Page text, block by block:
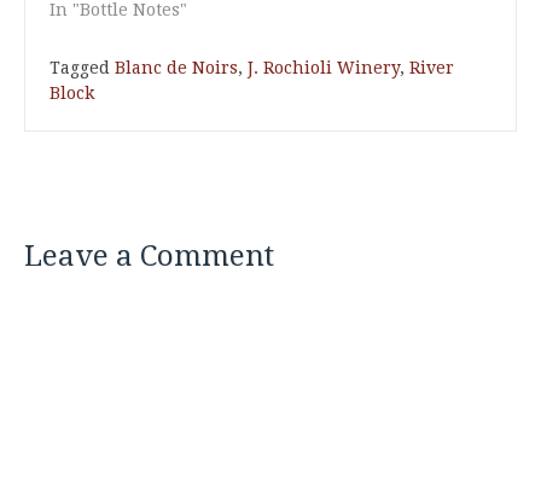
In "Bottle Notes"
Tagged Blanc de Noirs, J. Rochioli Winery, River
Block
Leave a Comment